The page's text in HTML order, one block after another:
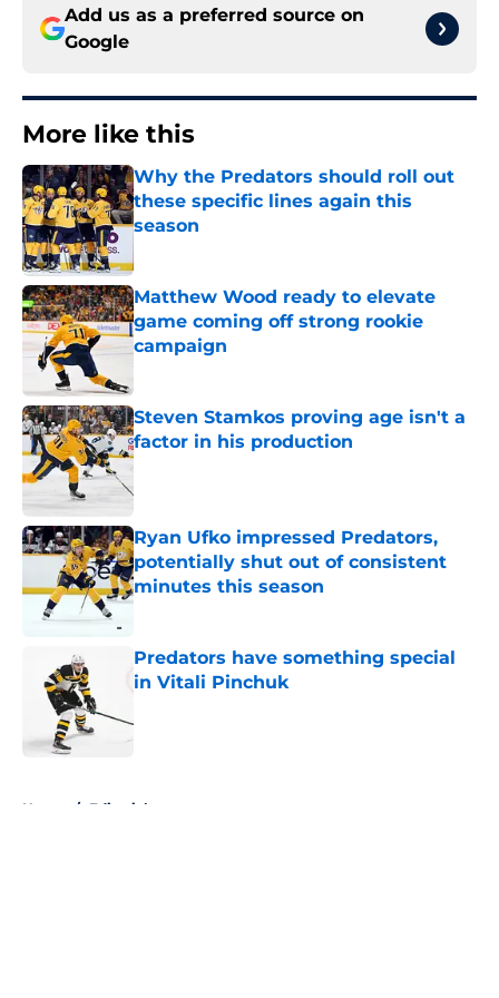
Add us as a preferred source on
Google
More like this
Why the Predators should roll out
these specific lines again this
season
Matthew Wood ready to elevate
game coming off strong rookie
campaign
Steven Stamkos proving age isn't a
factor in his production
Published by on Invalid Date
Ryan Ufko impressed Predators,
potentially shut out of consistent
minutes this season
Published by on Invalid Date
Predators have something special
in Vitali Pinchuk
Home / Editorials